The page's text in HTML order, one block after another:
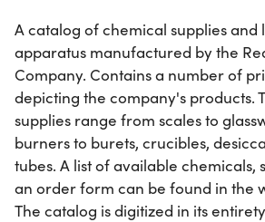
A catalog of chemical supplies and
apparatus manufactured by the
Company. Contains a number of
depicting the company's products.
supplies range from scales to
burners to burets, crucibles,
tubes. A list of available chemicals,
an order form can be found in the
The catalog is digitized in its